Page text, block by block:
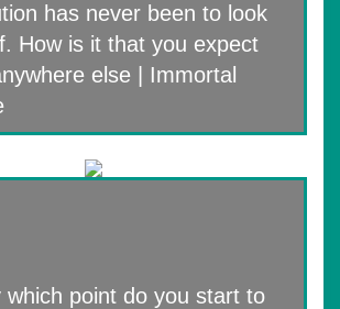
has never been to look
How is it that you expect
else | Immortal
which point do you start to